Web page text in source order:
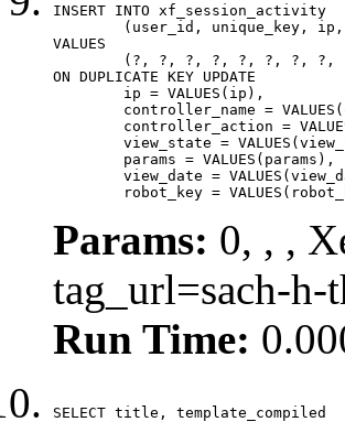
INSERT INTO xf_session_activity
VALUES
ON DUPLICATE KEY UPDATE
robot_key =
Params: 0, , ,
tag_url=sach-h-
Run Time:
SELECT title, template_compiled